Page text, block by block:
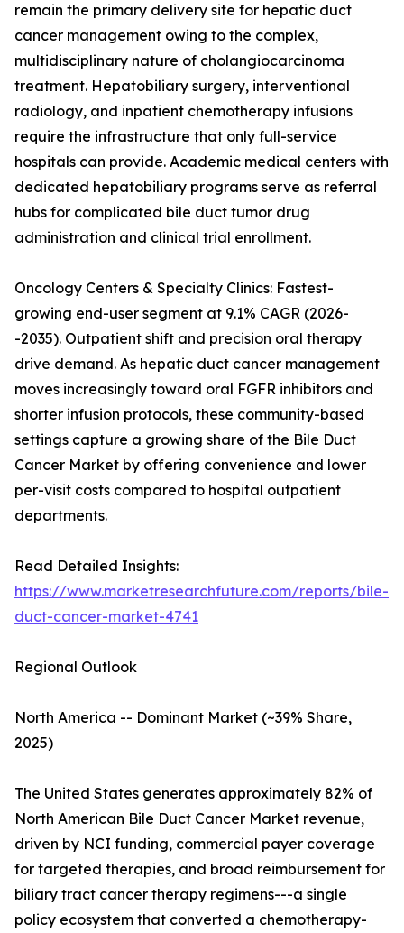
remain the primary delivery site for hepatic duct
cancer management owing to the complex,
multidisciplinary nature of cholangiocarcinoma
treatment. Hepatobiliary surgery, interventional
radiology, and inpatient chemotherapy infusions
require the infrastructure that only full-service
hospitals can provide. Academic medical centers with
dedicated hepatobiliary programs serve as referral
hubs for complicated bile duct tumor drug
administration and clinical trial enrollment.
Oncology Centers & Specialty Clinics: Fastest-
growing end-user segment at 9.1% CAGR (2026-
-2035). Outpatient shift and precision oral therapy
drive demand. As hepatic duct cancer management
moves increasingly toward oral FGFR inhibitors and
shorter infusion protocols, these community-based
settings capture a growing share of the Bile Duct
Cancer Market by offering convenience and lower
per-visit costs compared to hospital outpatient
departments.
Read Detailed Insights:
https://www.marketresearchfuture.com/reports/bile-
duct-cancer-market-4741
Regional Outlook
North America -- Dominant Market (~39% Share,
2025)
The United States generates approximately 82% of
North American Bile Duct Cancer Market revenue,
driven by NCI funding, commercial payer coverage
for targeted therapies, and broad reimbursement for
biliary tract cancer therapy regimens---a single
policy ecosystem that converted a chemotherapy-